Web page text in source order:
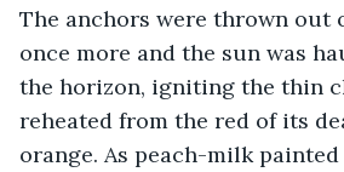
The anchors were thrown out
once more and the sun was
the horizon, igniting the thin
reheated from the red of its
orange. As peach-milk